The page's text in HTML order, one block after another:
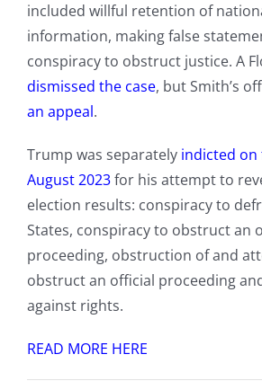
included willful retention of
information, making false
conspiracy to obstruct justice. A
dismissed the case, but Smith’s
an appeal.
Trump was separately indicted on
August 2023for his attempt to
election results: conspiracy to
States, conspiracy to obstruct an
proceeding, obstruction of and
obstruct an official proceeding
against rights.
READ MORE HERE